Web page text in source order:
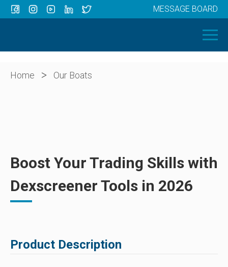
OUR BOATS
ABOUT US
MESSAGE BOARD
Home > Our Boats
Boost Your Trading Skills with
Dexscreener Tools in 2026
Product Description